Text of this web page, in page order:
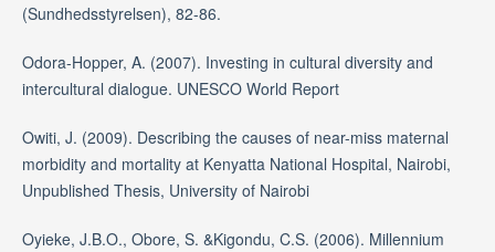
(Sundhedsstyrelsen), 82-86.
Odora-Hopper, A. (2007). Investing in cultural diversity and
intercultural dialogue. UNESCO World Report
Owiti, J. (2009). Describing the causes of near-miss maternal
morbidity and mortality at Kenyatta National Hospital, Nairobi,
Unpublished Thesis, University of Nairobi
Oyieke, J.B.O., Obore, S. &Kigondu, C.S. (2006). Millennium